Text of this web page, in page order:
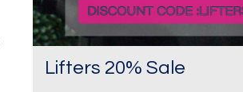
Lifters 20% Sale